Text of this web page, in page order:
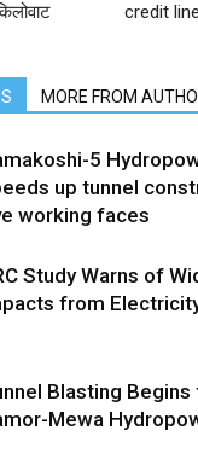
credit
MORE FROM
5
up tunnel
working faces
Study Warns of
from
Blasting
Mewa